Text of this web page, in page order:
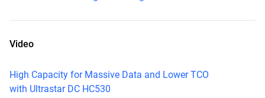
Video
High Capacity for Massive Data and Lower TCO
with Ultrastar DC HC530